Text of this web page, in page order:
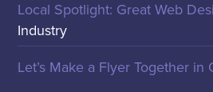
Local Spotlight: Great Web
Industry
Let’s Make a Flyer Together in